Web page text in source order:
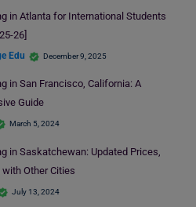
in Atlanta for International Students
26]
Edu December 9, 2025
in San Francisco, California: A
Guide
March 5, 2024
in Saskatchewan: Updated Prices,
Other Cities
July 13, 2024